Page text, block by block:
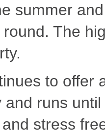
summer
The
to offer
and runs
stress